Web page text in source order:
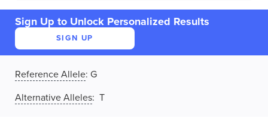
Sign Up to Unlock Personalized Results
SIGN UP
Reference Allele: G
Alternative Alleles: T